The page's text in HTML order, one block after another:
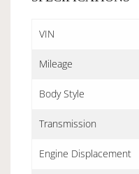
VIN
Mileage
Body Style
Transmission
Engine Displacement